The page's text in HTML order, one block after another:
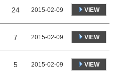
24 2015-02-09 VIEW
7 2015-02-09 VIEW
5 2015-02-09 VIEW